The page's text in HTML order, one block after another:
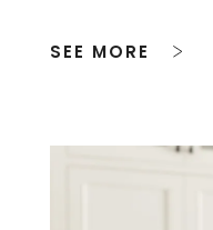
SEE MORE